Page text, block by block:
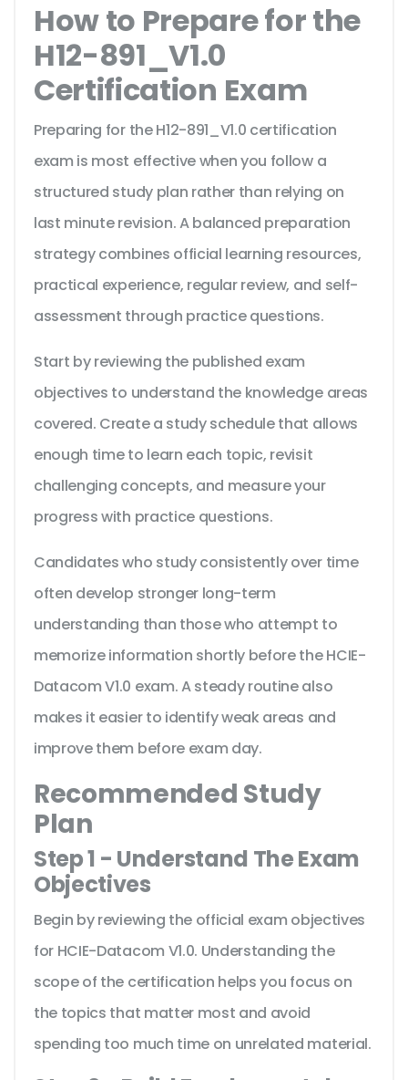
How to Prepare for the
H12-891_V1.0
Certification Exam
Preparing for the H12-891_V1.0 certification
exam is most effective when you follow a
structured study plan rather than relying on
last minute revision. A balanced preparation
strategy combines official learning resources,
practical experience, regular review, and self-
assessment through practice questions.
Start by reviewing the published exam
objectives to understand the knowledge areas
covered. Create a study schedule that allows
enough time to learn each topic, revisit
challenging concepts, and measure your
progress with practice questions.
Candidates who study consistently over time
often develop stronger long-term
understanding than those who attempt to
memorize information shortly before the HCIE-
Datacom V1.0 exam. A steady routine also
makes it easier to identify weak areas and
improve them before exam day.
Recommended Study
Plan
Step 1 - Understand The Exam
Objectives
Begin by reviewing the official exam objectives
for HCIE-Datacom V1.0. Understanding the
scope of the certification helps you focus on
the topics that matter most and avoid
spending too much time on unrelated material.